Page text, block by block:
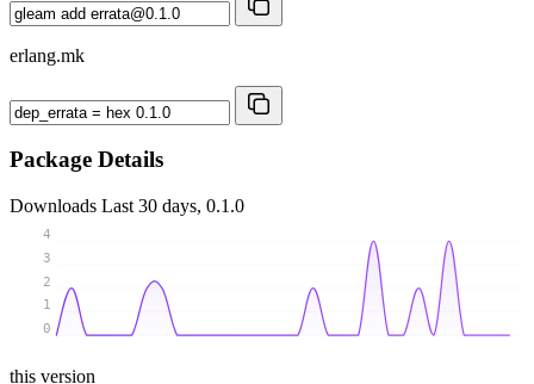
erlang.mk
Package Details
Downloads Last 30 days, 0.1.0
0
1
2
3
4
this version